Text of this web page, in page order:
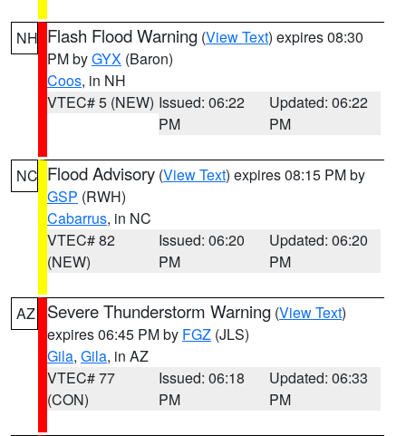
NH Flash Flood Warning (View Text) expires 08:30
PM byGYX (Baron)
Coos, in NH
VTEC# 5 (NEW) Issued: 06:22
PM
Updated: 06:22
PM
NC Flood Advisory (View Text) expires 08:15 PM by
GSP (RWH)
Cabarrus, in NC
VTEC# 82
(NEW)
Issued: 06:20
PM
Updated: 06:20
PM
AZ Severe Thunderstorm Warning (View Text)
expires 06:45 PM by FGZ (JLS)
Gila, Gila, in AZ
VTEC# 77
(CON)
Issued: 06:18
PM
Updated: 06:33
PM